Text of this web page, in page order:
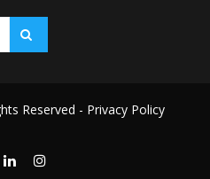
Reserved - Privacy Policy